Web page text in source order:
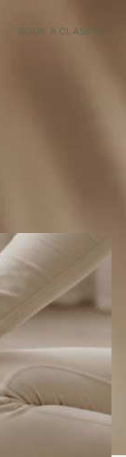
BOOK A CLASS